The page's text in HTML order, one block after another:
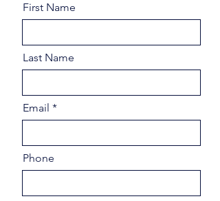
First Name
Last Name
Email
Phone